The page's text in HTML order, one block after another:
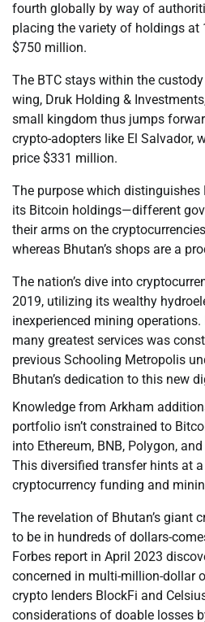
fourth globally by way of
placing the variety of holdings at
$750 million.
The BTC stays within the
wing, Druk Holding &
small kingdom thus jumps
crypto-adopters like El Salvador,
price $331 million.
The purpose which
its Bitcoin holdings—different
their arms on the
whereas Bhutan’s shops are a
The nation’s dive into
2019, utilizing its wealthy
inexperienced mining
many greatest services was
previous Schooling Metropolis
Bhutan’s dedication to this new
Knowledge from Arkham
portfolio isn’t constrained to
into Ethereum, BNB, Polygon,
This diversified transfer hints at
cryptocurrency funding and
The revelation of Bhutan’s giant
to be in hundreds of dollars-
Forbes report in April 2023
concerned in multi-million-dollar
crypto lenders BlockFi and
considerations of doable losses